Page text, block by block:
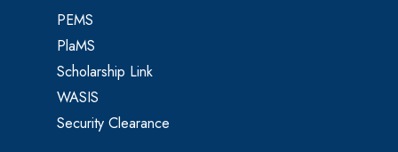
PEMS
PlaMS
Scholarship Link
WASIS
Security Clearance